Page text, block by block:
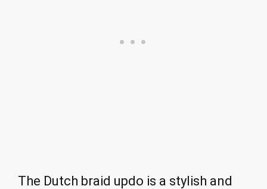
The Dutch braid updo is a stylish and